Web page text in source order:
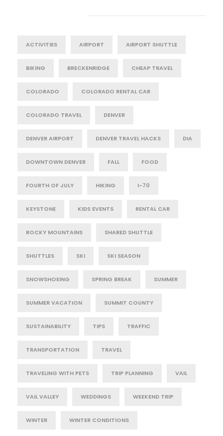
ACTIVITIES AIRPORT AIRPORT SHUTTLE
BIKING BRECKENRIDGE CHEAP TRAVEL
COLORADO COLORADO RENTAL CAR
COLORADO TRAVEL DENVER
DENVER AIRPORT DENVER TRAVEL HACKS DIA
DOWNTOWN DENVER FALL FOOD
FOURTH OF JULY HIKING I-70
KEYSTONE KIDS EVENTS RENTAL CAR
ROCKY MOUNTAINS SHARED SHUTTLE
SHUTTLES SKI SKI SEASON
SNOWSHOEING SPRING BREAK SUMMER
SUMMER VACATION SUMMIT COUNTY
SUSTAINABILITY TIPS TRAFFIC
TRANSPORTATION TRAVEL
TRAVELING WITH PETS TRIP PLANNING VAIL
VAIL VALLEY WEDDINGS WEEKEND TRIP
WINTER WINTER CONDITIONS